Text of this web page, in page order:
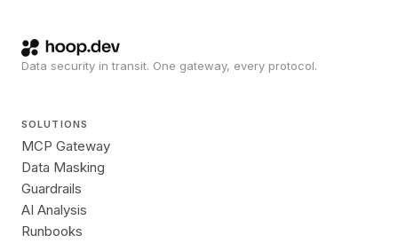
Data security in transit. One gateway, every protocol.
SOLUTIONS
MCP Gateway
Data Masking
Guardrails
AI Analysis
Runbooks